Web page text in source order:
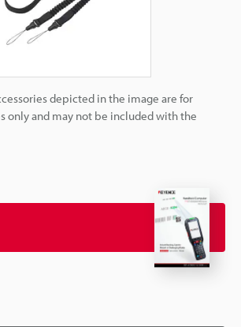
depicted in the image are for
only and may not be included with the